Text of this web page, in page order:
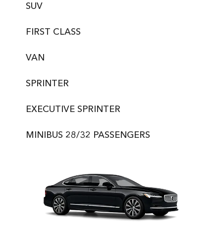
SUV
FIRST CLASS
VAN
SPRINTER
EXECUTIVE SPRINTER
MINIBUS 28/32 PASSENGERS